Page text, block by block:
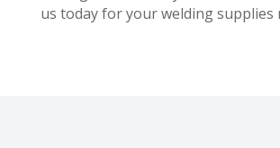
us today for your welding supplies